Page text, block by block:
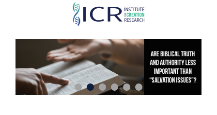
Skip
main
content